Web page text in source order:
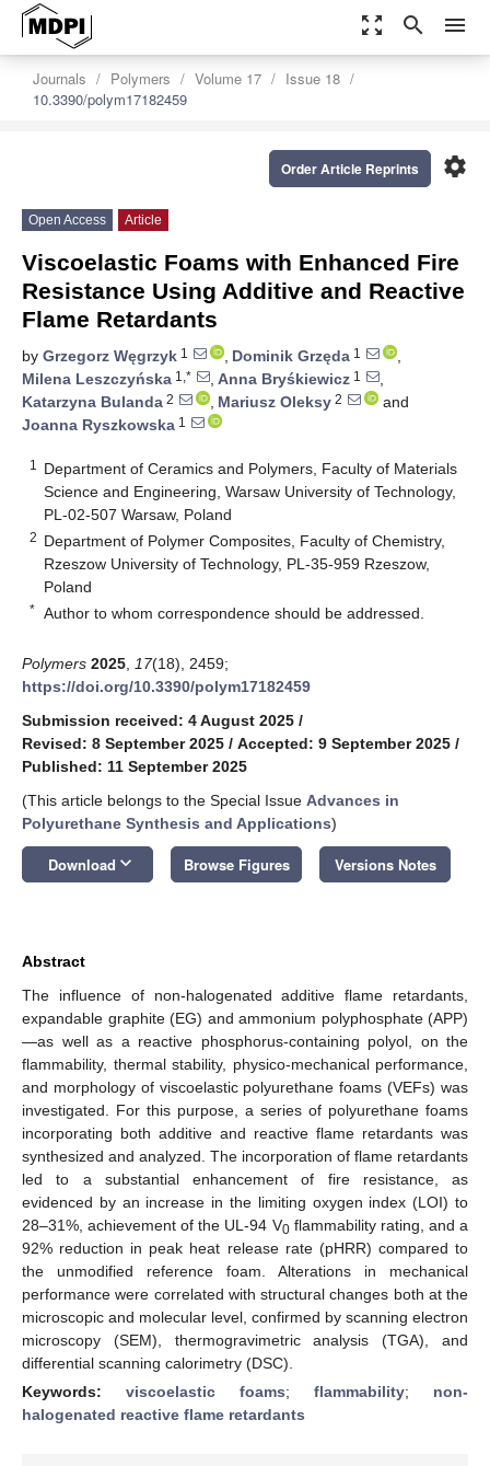
zoom_out_map search menu
Journals Polymers Volume 17
Issue 18
10.3390/polym17182459
settings
Order Article Reprints
Open Access Article
Viscoelastic Foams with Enhanced Fire
Resistance Using Additive and Reactive
Flame Retardants
by Grzegorz Węgrzyk 1 , Dominik Grzęda 1
,
Milena Leszczyńska 1,* , Anna Bryśkiewicz 1
,
Katarzyna Bulanda 2 , Mariusz Oleksy 2
and
Joanna Ryszkowska 1
1
Department of Ceramics and Polymers, Faculty of Materials
Science and Engineering, Warsaw University of Technology,
PL-02-507 Warsaw, Poland
2 Department of Polymer Composites, Faculty of Chemistry,
Rzeszow University of Technology, PL-35-959 Rzeszow,
Poland
* Author to whom correspondence should be addressed.
Polymers 2025 17(18), 2459;
https://doi.org/10.3390/polym17182459
Submission received: 4 August 2025 /
Revised: 8 September 2025 / Accepted: 9 September 2025 /
Published: 11 September 2025
(This article belongs to the Special Issue Advances in
Polyurethane Synthesis and Applications)
Download keyboard_arrow_down Browse Figures Versions Notes
Abstract
The influence of non-halogenated additive flame retardants,
expandable graphite (EG) and ammonium polyphosphate (APP)
—as well as a reactive phosphorus-containing polyol, on the
flammability, thermal stability, physico-mechanical performance,
and morphology of viscoelastic polyurethane foams (VEFs) was
investigated. For this purpose, a series of polyurethane foams
incorporating both additive and reactive flame retardants was
synthesized and analyzed. The incorporation of flame retardants
led to a substantial enhancement of fire resistance, as
evidenced by an increase in the limiting oxygen index (LOI) to
28–31%, achievement of the UL-94 V0flammability rating, and a
92% reduction in peak heat release rate (pHRR) compared to
the unmodified reference foam. Alterations in mechanical
performance were correlated with structural changes both at the
microscopic and molecular level, confirmed by scanning electron
microscopy (SEM), thermogravimetric analysis (TGA), and
differential scanning calorimetry (DSC).
Keywords: viscoelastic foams; flammability; non-
halogenated reactive flame retardants